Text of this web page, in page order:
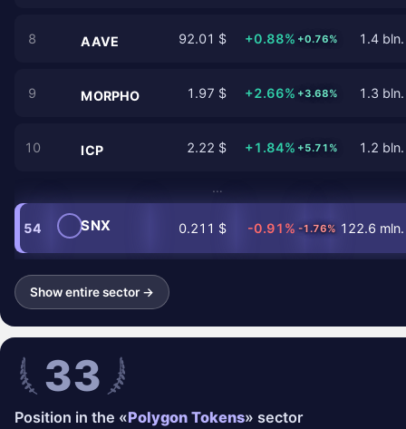
8 AAVE 92.01 $ +0.88% +0.76% 1.4
9 MORPHO 1.97 $ +2.66% +3.68% 1.3
10 ICP 2.22 $ +1.84% +5.71% 1.2
…
54 SNX 0.211 $ -0.91% -1.76% 122.6
Show entire sector →
33
Position in the «Polygon Tokens» sector